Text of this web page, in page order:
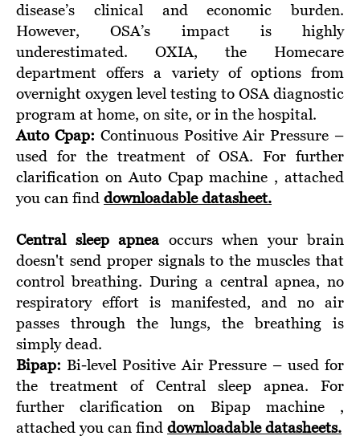
disease’s clinical and economic burden.
However, OSA’s impact is highly
underestimated. OXIA, the Homecare
department offers a variety of options from
overnight oxygen level testing to OSA diagnostic
program at home, on site, or in the hospital.
Auto Cpap: Continuous Positive Air Pressure –
used for the treatment of OSA. For further
clarification on Auto Cpap machine , attached
you can find downloadable datasheet.
Central sleep apnea occurs when your brain
doesn't send proper signals to the muscles that
control breathing. During a central apnea, no
respiratory effort is manifested, and no air
passes through the lungs, the breathing is
simply dead.
Bipap: Bi-level Positive Air Pressure – used for
the treatment of Central sleep apnea. For
further clarification on Bipap machine ,
attached you can find downloadable datasheets.